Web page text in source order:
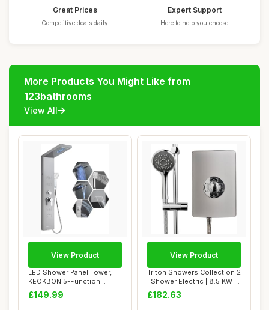
Great Prices
Competitive deals daily
Expert Support
Here to help you choose
More Products You Might Like from
123bathrooms
View All
LED Shower Panel Tower,
KEOKBON 5-Function
Shower System wit...
£149.99
View Product
Triton Showers Collection 2
| Shower Electric | 8.5 KW |
Tri...
£182.63
View Product